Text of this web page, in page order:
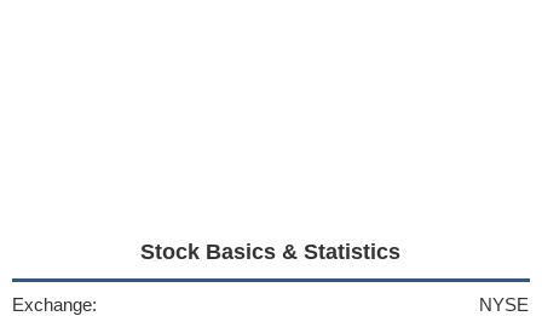
Stock Basics & Statistics
Exchange: NYSE